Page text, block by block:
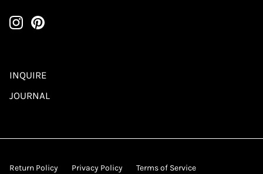
INQUIRE
JOURNAL
Return Policy Privacy Policy Terms of Service